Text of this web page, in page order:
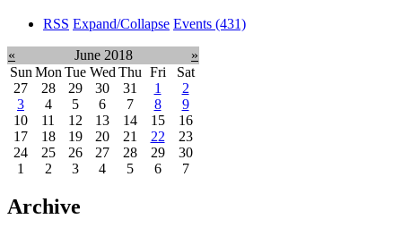
RSS Expand/Collapse Events (431)
« June 2018
»
Sun Mon Tue Wed Thu Fri
Sat
27
28 29 30 31 1
2
3
4 5 6 7 8
9
10
11 12 13 14 15
16
17
18 19 20 21 22
23
24
25 26 27 28 29
30
1
2 3 4 5 6 7
Archive